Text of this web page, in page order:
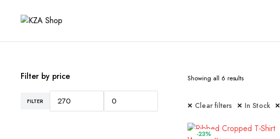
Showing all 6 results
Clear filters In Stock
-23%
Filter by price
FILTER